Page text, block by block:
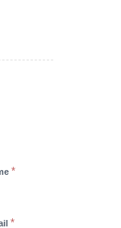
*
*